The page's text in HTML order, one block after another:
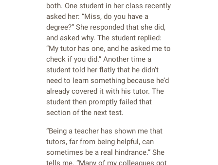
both. One student in her class recently
asked her: “Miss, do you have a
degree?” She responded that she did,
and asked why. The student replied:
“My tutor has one, and he asked me to
check if you did.” Another time a
student told her flatly that he didn’t
need to learn something because he’d
already covered it with his tutor. The
student then promptly failed that
section of the next test.
“Being a teacher has shown me that
tutors, far from being helpful, can
sometimes be a real hindrance.” She
tells me. “Many of my colleagues got